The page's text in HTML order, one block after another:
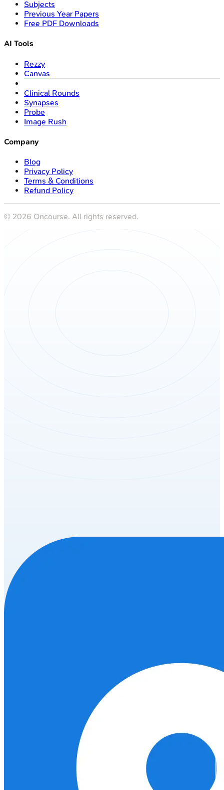
Subjects
Previous Year Papers
Free PDF Downloads
AI Tools
Rezzy
Canvas
Clinical Rounds
Synapses
Probe
Image Rush
Company
Blog
Privacy Policy
Terms & Conditions
Refund Policy
© 2026 Oncourse. All rights reserved.